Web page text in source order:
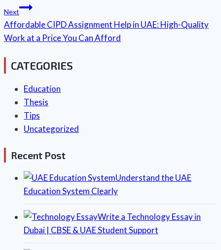
Next
Affordable CIPD Assignment Help in UAE: High-Quality
Work at a Price You Can Afford
CATEGORIES
Education
Thesis
Tips
Uncategorized
Recent Post
Understand the UAE
Education System Clearly
Write a Technology Essay in
Dubai | CBSE & UAE Student Support